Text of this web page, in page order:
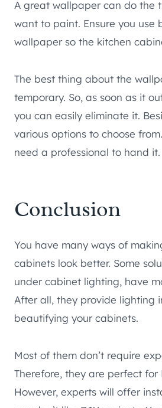
A great wallpaper can do the
want to paint. Ensure you use
wallpaper so the kitchen
The best thing about the
temporary. So, as soon as it
you can easily eliminate it.
various options to choose
need a professional to hand it.
Conclusion
You have many ways of
cabinets look better. Some
under cabinet lighting, have
After all, they provide lighting
beautifying your cabinets.
Most of them don’t require
Therefore, they are perfect for
However, experts will offer